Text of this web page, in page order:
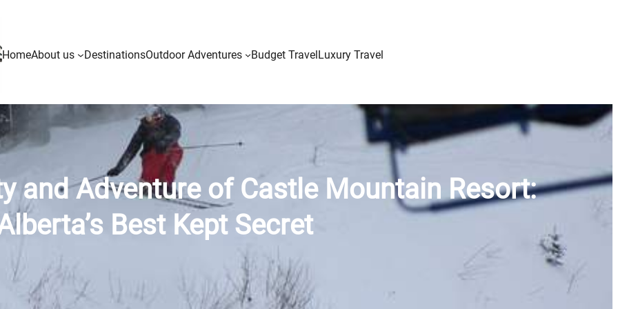
HomeAbout us DestinationsOutdoor Adventures Budget TravelLuxury Travel
and Adventure of Castle Mountain Resort:
Best Kept Secret